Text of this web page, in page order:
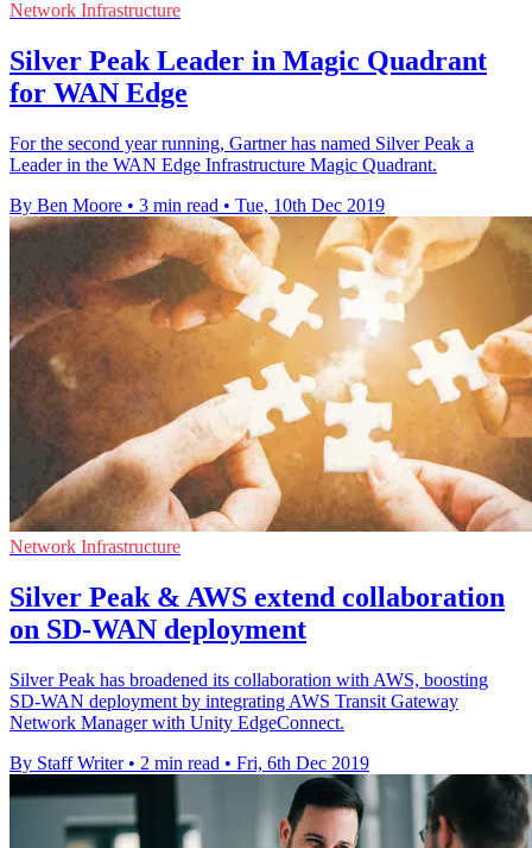
Network Infrastructure
Silver Peak Leader in Magic Quadrant
for WAN Edge
For the second year running, Gartner has named Silver Peak a
Leader in the WAN Edge Infrastructure Magic Quadrant.
By Ben Moore • 3 min read • Tue, 10th Dec 2019
Network Infrastructure
Silver Peak & AWS extend collaboration
on SD-WAN deployment
Silver Peak has broadened its collaboration with AWS, boosting
SD-WAN deployment by integrating AWS Transit Gateway
Network Manager with Unity EdgeConnect.
By Staff Writer • 2 min read • Fri, 6th Dec 2019